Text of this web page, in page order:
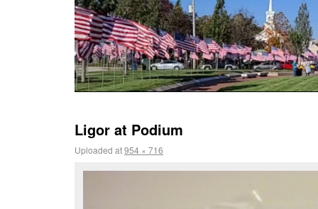
Ligor at Podium
Uploaded at954 × 716